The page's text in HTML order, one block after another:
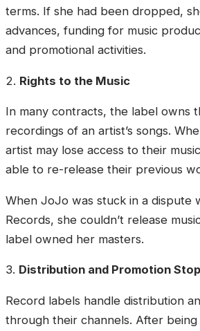
terms. If she had been dropped,
advances, funding for music
and promotional activities.
2. Rights to the Music
In many contracts, the label owns
recordings of an artist’s songs.
artist may lose access to their
able to re-release their previous
When JoJo was stuck in a dispute
Records, she couldn’t release
label owned her masters.
3. Distribution and Promotion
Record labels handle distribution
through their channels. After